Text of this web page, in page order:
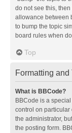
do not see this,
allowance between
to bump the topic
board rules when
Top
Formatting and
What is BBCode?
BBCode is a
control on particular
the administrator,
the posting form.